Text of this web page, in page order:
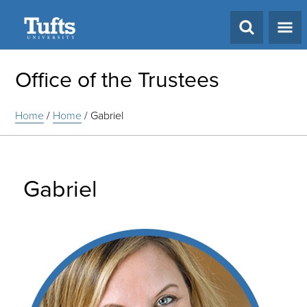
Office of the Trustees
Home/ Home/ Gabriel
Gabriel